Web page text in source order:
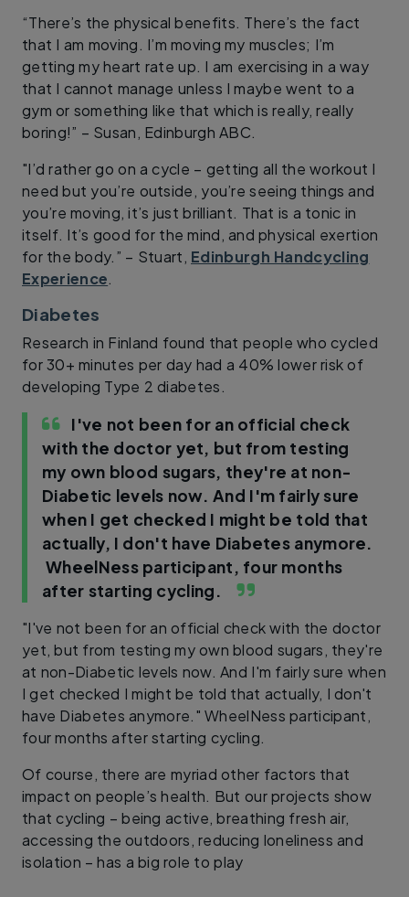
“There’s the physical benefits. There’s the fact
that I am moving. I’m moving my muscles; I’m
getting my heart rate up. I am exercising in a way
that I cannot manage unless I maybe went to a
gym or something like that which is really, really
boring!” – Susan, Edinburgh ABC.
"I’d rather go on a cycle – getting all the workout I
need but you’re outside, you’re seeing things and
you’re moving, it’s just brilliant. That is a tonic in
itself. It’s good for the mind, and physical exertion
for the body.” – Stuart, Edinburgh Handcycling
Experience.
Diabetes
Research in Finland found that people who cycled
for 30+ minutes per day had a 40% lower risk of
developing Type 2 diabetes.
I've not been for an official check
with the doctor yet, but from testing
my own blood sugars, they're at non-
Diabetic levels now. And I'm fairly sure
when I get checked I might be told that
actually, I don't have Diabetes anymore.
WheelNess participant, four months
after starting cycling.
"I've not been for an official check with the doctor
yet, but from testing my own blood sugars, they're
at non-Diabetic levels now. And I'm fairly sure when
I get checked I might be told that actually, I don't
have Diabetes anymore." WheelNess participant,
four months after starting cycling.
Of course, there are myriad other factors that
impact on people’s health. But our projects show
that cycling – being active, breathing fresh air,
accessing the outdoors, reducing loneliness and
isolation – has a big role to play